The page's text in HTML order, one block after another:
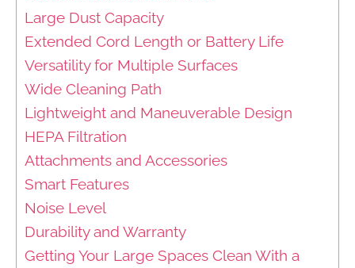
Large Dust Capacity
Extended Cord Length or Battery Life
Versatility for Multiple Surfaces
Wide Cleaning Path
Lightweight and Maneuverable Design
HEPA Filtration
Attachments and Accessories
Smart Features
Noise Level
Durability and Warranty
Getting Your Large Spaces Clean With a